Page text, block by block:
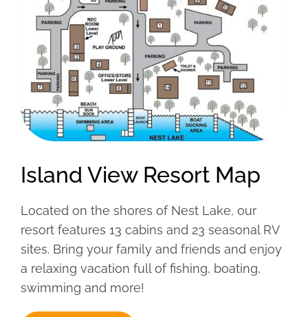
Island View Resort Map
Located on the shores of Nest Lake, our
resort features 13 cabins and 23 seasonal RV
sites. Bring your family and friends and enjoy
a relaxing vacation full of fishing, boating,
swimming and more!